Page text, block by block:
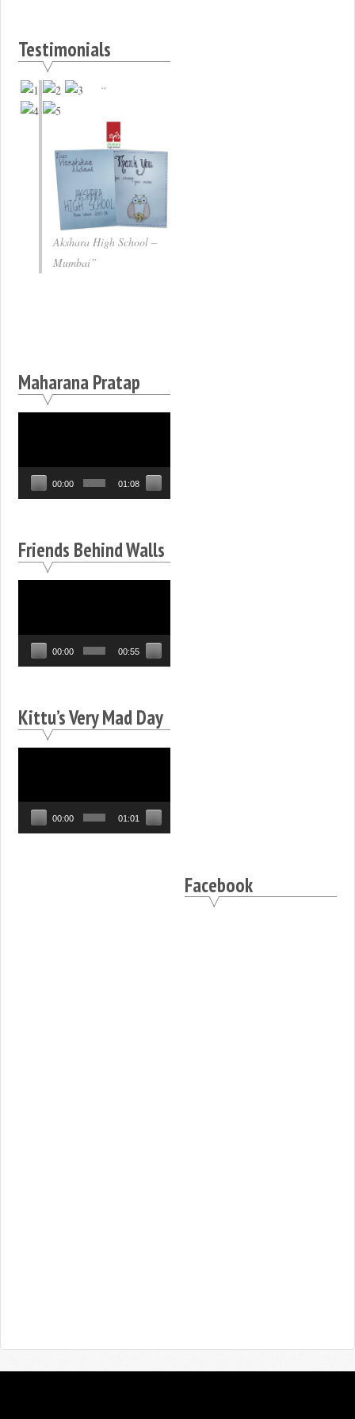
Testimonials
Akshara High School –
Mumbai
Maharana Pratap
00:00 01:08
Friends Behind Walls
00:00 00:55
Kittu’s Very Mad Day
00:00 01:01
Facebook